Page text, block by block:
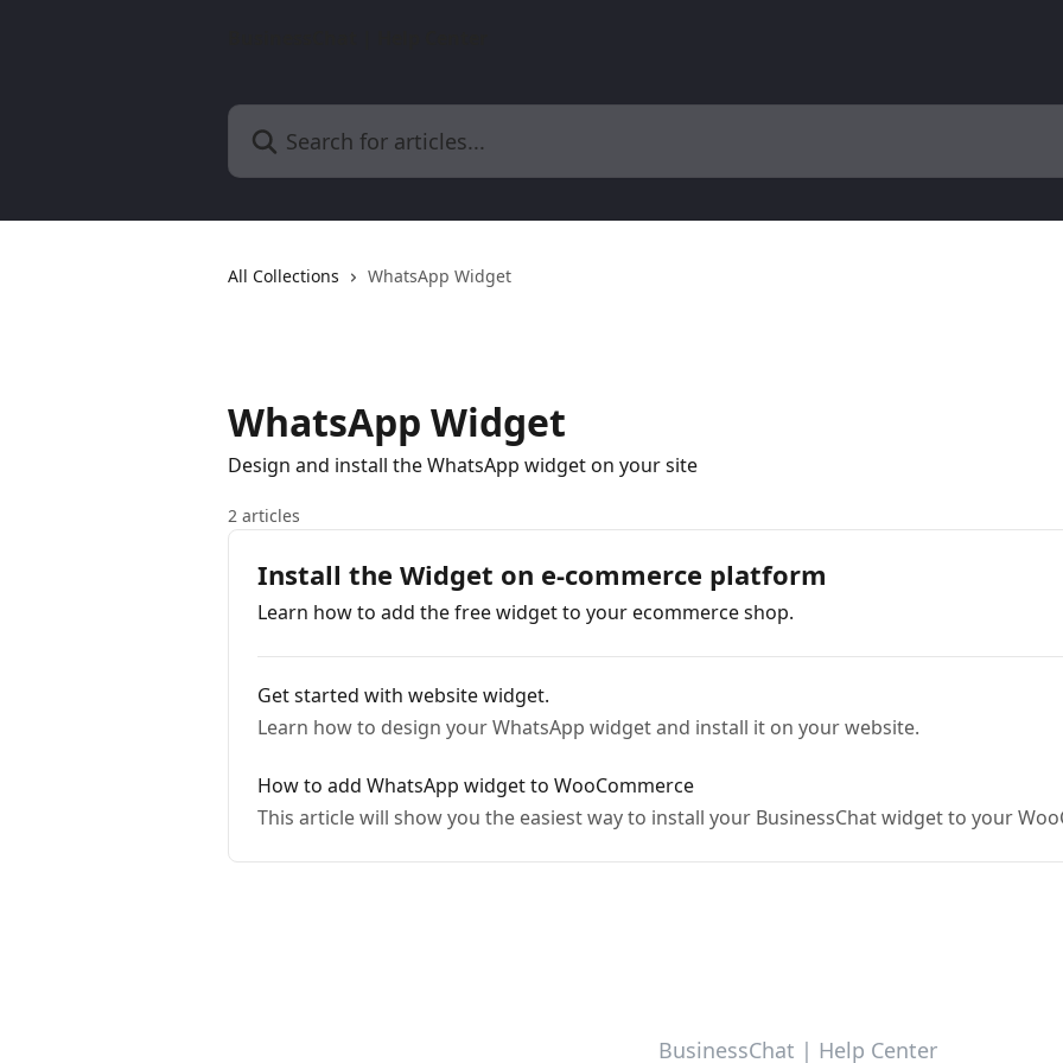
Search for articles...
All Collections WhatsApp Widget
WhatsApp Widget
Design and install the WhatsApp widget on your site
2 articles
Install the Widget on e-commerce platform
Learn how to add the free widget to your ecommerce shop.
Get started with website widget.
Learn how to design your WhatsApp widget and install it on your website.
How to add WhatsApp widget to WooCommerce
This article will show you the easiest way to install your BusinessChat widget to your
BusinessChat | Help Center